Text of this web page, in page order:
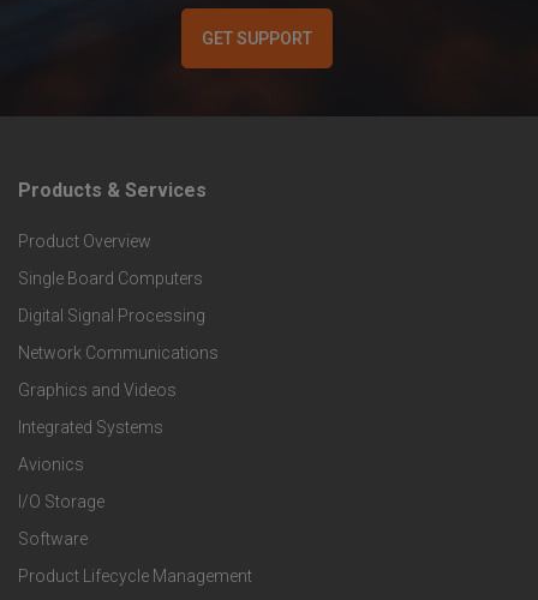
GET SUPPORT
F
o
o
t
e
r
P
r
Products & Services
Product Overview
Single Board Computers
Digital Signal Processing
Network Communications
Graphics and Videos
Integrated Systems
Avionics
I/O Storage
Software
Product Lifecycle Management